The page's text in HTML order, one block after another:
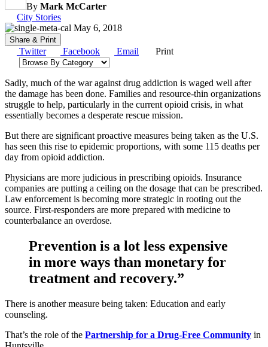
By Mark McCarter
Category:
City Stories
May 6, 2018
Share & Print
Twitter Facebook Email
Print
Browse by category
Sadly, much of the war against drug addiction is waged well after
the damage has been done. Families and resource-thin organizations
struggle to help, particularly in the current opioid crisis, in what
essentially becomes a desperate rescue mission.
But there are significant proactive measures being taken as the U.S.
has seen this rise to epidemic proportions, with some 115 deaths per
day from opioid addiction.
Physicians are more judicious in prescribing opioids. Insurance
companies are putting a ceiling on the dosage that can be prescribed.
Law enforcement is becoming more strategic in rooting out the
source. First-responders are more prepared with medicine to
counterbalance an overdose.
Prevention is a lot less expensive
in more ways than monetary for
treatment and recovery.”
There is another measure being taken: Education and early
counseling.
That’s the role of the Partnership for a Drug-Free Community in